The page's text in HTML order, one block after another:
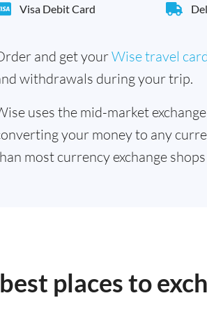
Visa Debit Card
and get yourWise travel
withdrawals during your trip.
uses the mid-market
your money to any
most currency exchange
places to